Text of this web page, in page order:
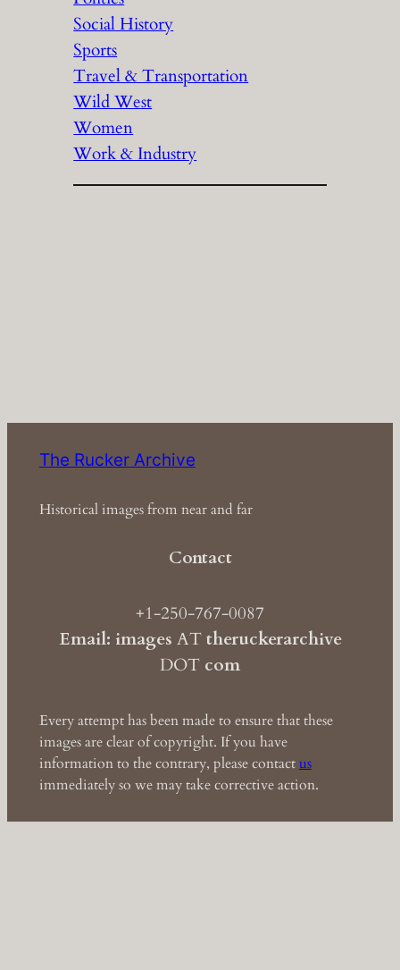
Social History
Sports
Travel & Transportation
Wild West
Women
Work & Industry
The Rucker Archive
Historical images from near and far
Contact
+1-250-767-0087
Email: images ATtheruckerarchive
DOT com
Every attempt has been made to ensure that these
images are clear of copyright. If you have
information to the contrary, please contactus
immediately so we may take corrective action.